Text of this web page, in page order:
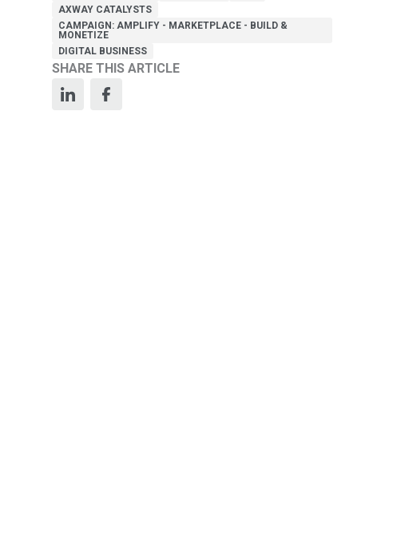
AXWAY CATALYSTS
CAMPAIGN: AMPLIFY - MARKETPLACE - BUILD &
MONETIZE
DIGITAL BUSINESS
SHARE THIS ARTICLE